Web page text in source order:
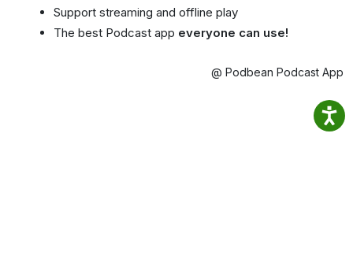
Support streaming and offline play
The best Podcast app everyone can use!
@ Podbean Podcast App